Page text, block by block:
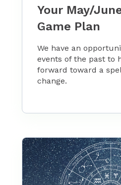
Your May/
Game Plan
We have an
events of the past to
forward toward a
change.